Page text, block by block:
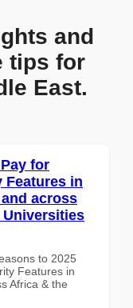
and
tips for
East.
for
Features in
across
Universities
to 2025
Features in
Africa & the